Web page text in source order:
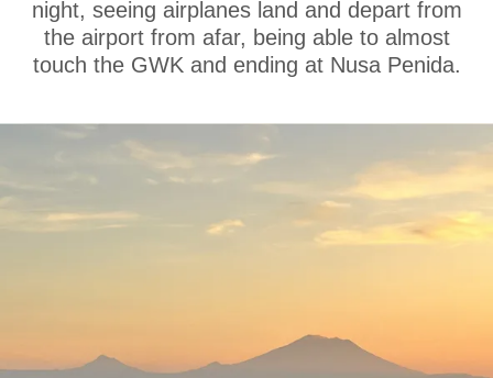
night, seeing airplanes land and depart from
the airport from afar, being able to almost
touch the GWK and ending at Nusa Penida.